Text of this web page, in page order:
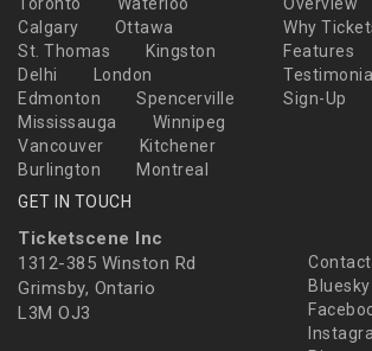
Calgary
Ottawa
St. Thomas
Kingston
Delhi
London
Edmonton
Spencerville
Mississauga
Winnipeg
Vancouver
Kitchener
Burlington
Montreal
Why
Features
Sign-Up
GET IN TOUCH
Ticketscene Inc
1312-385 Winston Rd
Grimsby, Ontario
L3M OJ3
Contact
Bluesky